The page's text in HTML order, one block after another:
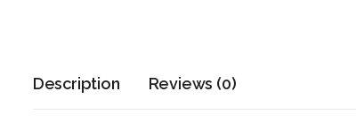
Description Reviews (0)